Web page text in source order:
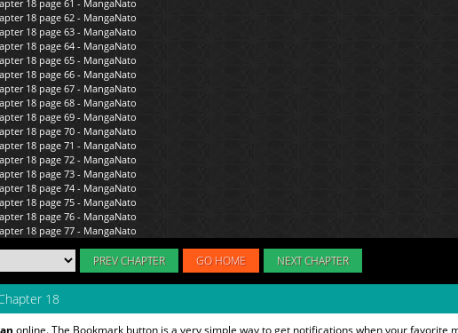
PREV CHAPTER GO HOME NEXT CHAPTER
18
online. The Bookmark button is a very simple way to get notifications when your favorite